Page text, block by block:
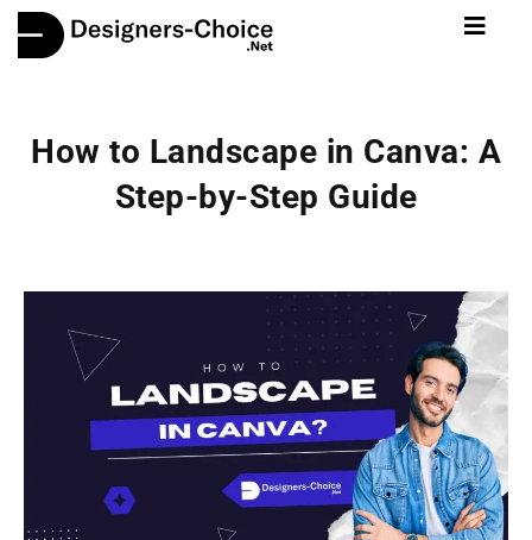
How to Landscape in Canva: A
Step-by-Step Guide